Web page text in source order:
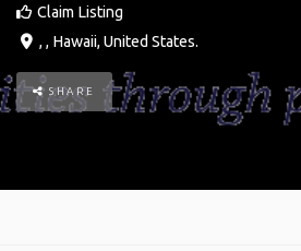
Claim Listing
, , Hawaii, United States.
SHARE